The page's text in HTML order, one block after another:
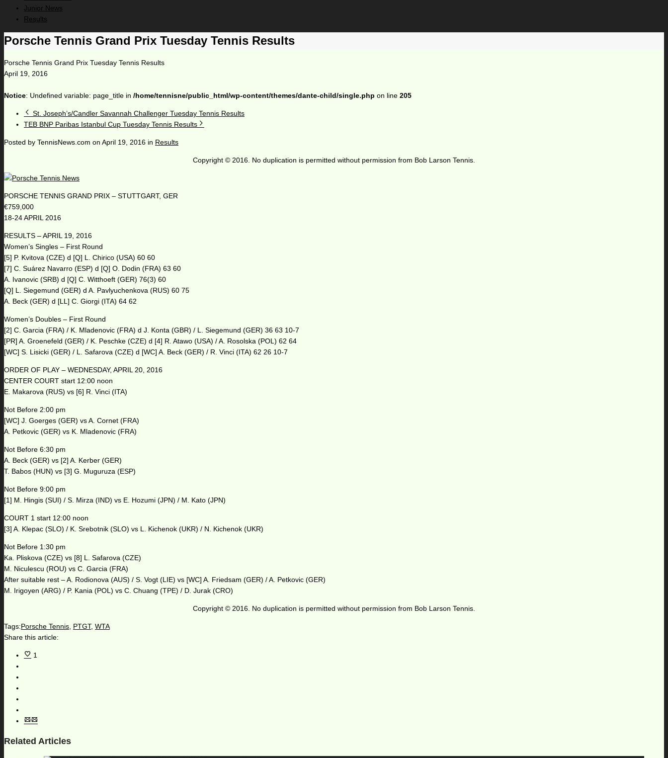
Junior News
Results
Porsche Tennis Grand Prix Tuesday Tennis Results
Porsche Tennis Grand Prix Tuesday Tennis Results
April 19, 2016
Notice: Undefined variable: page_title in /home/tennisne/public_html/wp-content/themes/dante-child/single.php on line 205
St. Joseph’s/Candler Savannah Challenger Tuesday Tennis Results
TEB BNP Paribas Istanbul Cup Tuesday Tennis Results
Posted by TennisNews.com on April 19, 2016 in Results
Copyright © 2016. No duplication is permitted without permission from Bob Larson Tennis.
PORSCHE TENNIS GRAND PRIX – STUTTGART, GER
€759,000
18-24 APRIL 2016
RESULTS – APRIL 19, 2016
Women’s Singles – First Round
[5] P. Kvitova (CZE) d [Q] L. Chirico (USA) 60 60
[7] C. Suárez Navarro (ESP) d [Q] O. Dodin (FRA) 63 60
A. Ivanovic (SRB) d [Q] C. Witthoeft (GER) 76(3) 60
[Q] L. Siegemund (GER) d A. Pavlyuchenkova (RUS) 60 75
A. Beck (GER) d [LL] C. Giorgi (ITA) 64 62
Women’s Doubles – First Round
[2] C. Garcia (FRA) / K. Mladenovic (FRA) d J. Konta (GBR) / L. Siegemund (GER) 36 63 10-7
[PR] A. Groenefeld (GER) / K. Peschke (CZE) d [4] R. Atawo (USA) / A. Rosolska (POL) 62 64
[WC] S. Lisicki (GER) / L. Safarova (CZE) d [WC] A. Beck (GER) / R. Vinci (ITA) 62 26 10-7
ORDER OF PLAY – WEDNESDAY, APRIL 20, 2016
CENTER COURT start 12:00 noon
E. Makarova (RUS) vs [6] R. Vinci (ITA)
Not Before 2:00 pm
[WC] J. Goerges (GER) vs A. Cornet (FRA)
A. Petkovic (GER) vs K. Mladenovic (FRA)
Not Before 6:30 pm
A. Beck (GER) vs [2] A. Kerber (GER)
T. Babos (HUN) vs [3] G. Muguruza (ESP)
Not Before 9:00 pm
[1] M. Hingis (SUI) / S. Mirza (IND) vs E. Hozumi (JPN) / M. Kato (JPN)
COURT 1 start 12:00 noon
[3] A. Klepac (SLO) / K. Srebotnik (SLO) vs L. Kichenok (UKR) / N. Kichenok (UKR)
Not Before 1:30 pm
Ka. Pliskova (CZE) vs [8] L. Safarova (CZE)
M. Niculescu (ROU) vs C. Garcia (FRA)
After suitable rest – A. Rodionova (AUS) / S. Vogt (LIE) vs [WC] A. Friedsam (GER) / A. Petkovic (GER)
M. Irigoyen (ARG) / P. Kania (POL) vs C. Chuang (TPE) / D. Jurak (CRO)
Copyright © 2016. No duplication is permitted without permission from Bob Larson Tennis.
Tags:Porsche Tennis, PTGT, WTA
Share this article:
1
Related Articles